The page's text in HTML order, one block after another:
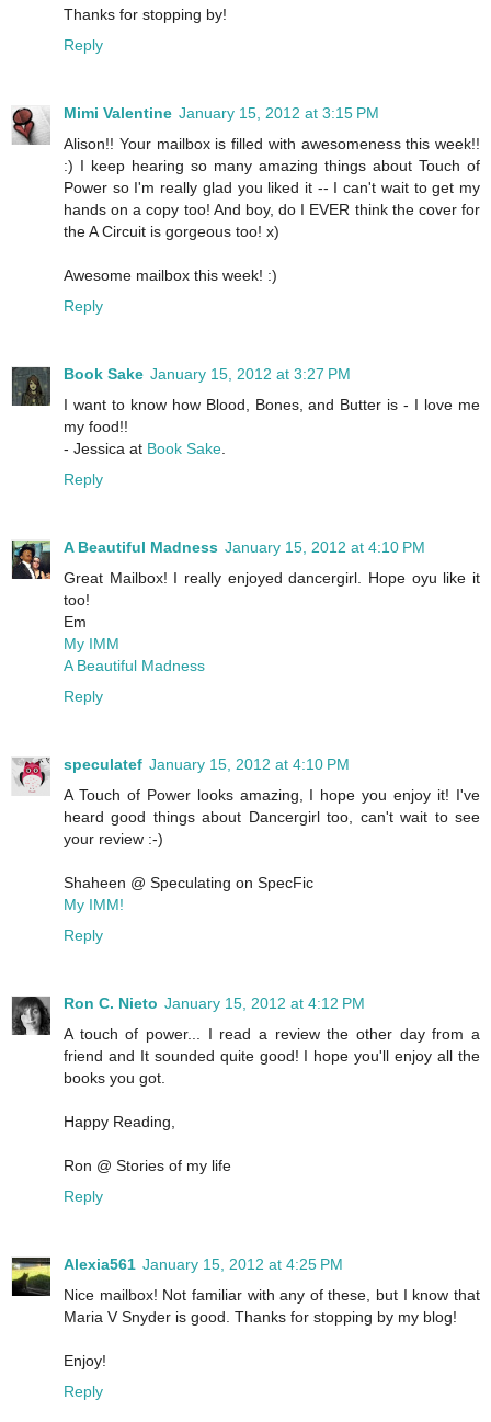
Thanks for stopping by!
Reply
Mimi Valentine January 15, 2012 at 3:15 PM
Alison!! Your mailbox is filled with awesomeness this week!!
:) I keep hearing so many amazing things about Touch of
Power so I'm really glad you liked it -- I can't wait to get my
hands on a copy too! And boy, do I EVER think the cover for
the A Circuit is gorgeous too! x)
Awesome mailbox this week! :)
Reply
Book Sake January 15, 2012 at 3:27 PM
I want to know how Blood, Bones, and Butter is - I love me
my food!!
- Jessica at Book Sake
Reply
A Beautiful Madness January 15, 2012 at 4:10 PM
Great Mailbox! I really enjoyed dancergirl. Hope oyu like it
too!
Em
My IMM
A Beautiful Madness
Reply
speculatef January 15, 2012 at 4:10 PM
A Touch of Power looks amazing, I hope you enjoy it! I've
heard good things about Dancergirl too, can't wait to see
your review :-)
Shaheen @ Speculating on SpecFic
My IMM!
Reply
Ron C. Nieto January 15, 2012 at 4:12 PM
A touch of power... I read a review the other day from a
friend and It sounded quite good! I hope you'll enjoy all the
books you got.
Happy Reading,
Ron @ Stories of my life
Reply
Alexia561 January 15, 2012 at 4:25 PM
Nice mailbox! Not familiar with any of these, but I know that
Maria V Snyder is good. Thanks for stopping by my blog!
Enjoy!
Reply